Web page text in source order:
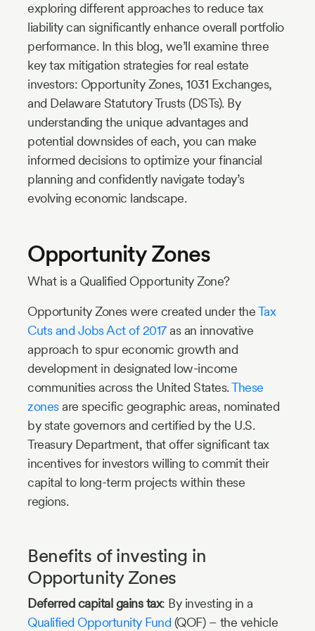
exploring different approaches to reduce tax
liability can significantly enhance overall portfolio
performance. In this blog, we’ll examine three
key tax mitigation strategies for real estate
investors: Opportunity Zones, 1031 Exchanges,
and Delaware Statutory Trusts (DSTs). By
understanding the unique advantages and
potential downsides of each, you can make
informed decisions to optimize your financial
planning and confidently navigate today’s
evolving economic landscape.
Opportunity Zones
What is a Qualified Opportunity Zone?
Opportunity Zones were created under theTax
Cuts and Jobs Act of 2017as an innovative
approach to spur economic growth and
development in designated low-income
communities across the United States.These
zonesare specific geographic areas, nominated
by state governors and certified by the U.S.
Treasury Department, that offer significant tax
incentives for investors willing to commit their
capital to long-term projects within these
regions.
Benefits of investing in
Opportunity Zones
Deferred capital gains tax: By investing in a
Qualified Opportunity Fund (QOF) – the vehicle